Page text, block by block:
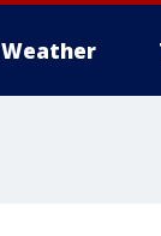
Weather